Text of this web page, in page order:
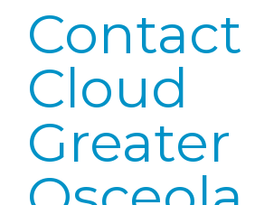
Contact
Cloud
Greater